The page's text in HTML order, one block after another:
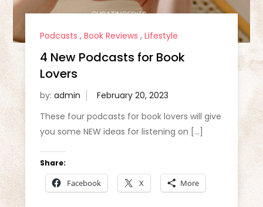
Podcasts , Book Reviews , Lifestyle
4 New Podcasts for Book
Lovers
by: admin
These four podcasts for book lovers will give
you some NEW ideas for listening on […]
Share:
Facebook X More